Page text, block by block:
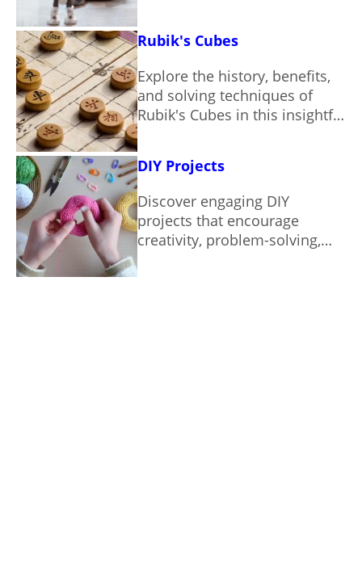
Rubik's Cubes
Explore the history, benefits,
and solving techniques of
Rubik's Cubes in this insightful
DIY Projects
Discover engaging DIY
projects that encourage
creativity, problem-solving,